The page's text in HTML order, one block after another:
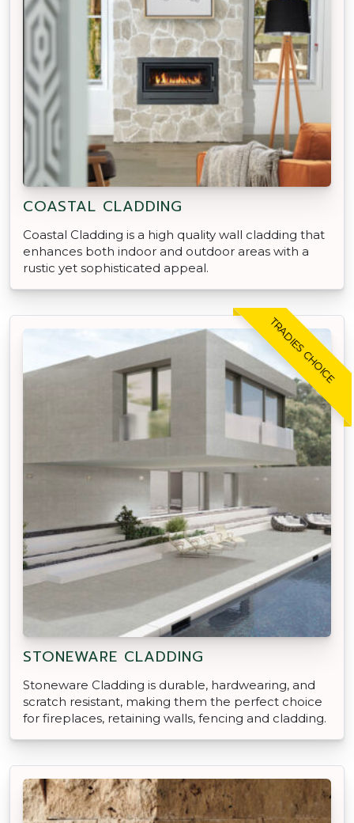
COASTAL CLADDING
Coastal Cladding is a high quality wall cladding that
enhances both indoor and outdoor areas with a
rustic yet sophisticated appeal.
TRADIES CHOICE
STONEWARE CLADDING
Stoneware Cladding is durable, hardwearing, and
scratch resistant, making them the perfect choice
for fireplaces, retaining walls, fencing and cladding.